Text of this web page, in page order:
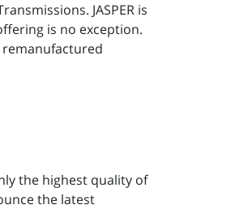
JASPER is
is no exception.
remanufactured
the highest quality of
the latest